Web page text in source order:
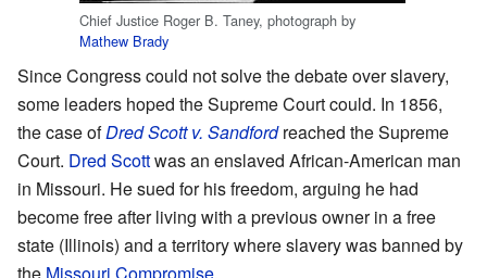
Chief Justice Roger B. Taney, photograph by
Mathew Brady
Since Congress could not solve the debate over slavery,
some leaders hoped the Supreme Court could. In 1856,
the case ofDred Scott v. Sandfordreached the Supreme
Court. Dred Scottwas an enslaved African-American man
in Missouri. He sued for his freedom, arguing he had
become free after living with a previous owner in a free
state (Illinois) and a territory where slavery was banned by